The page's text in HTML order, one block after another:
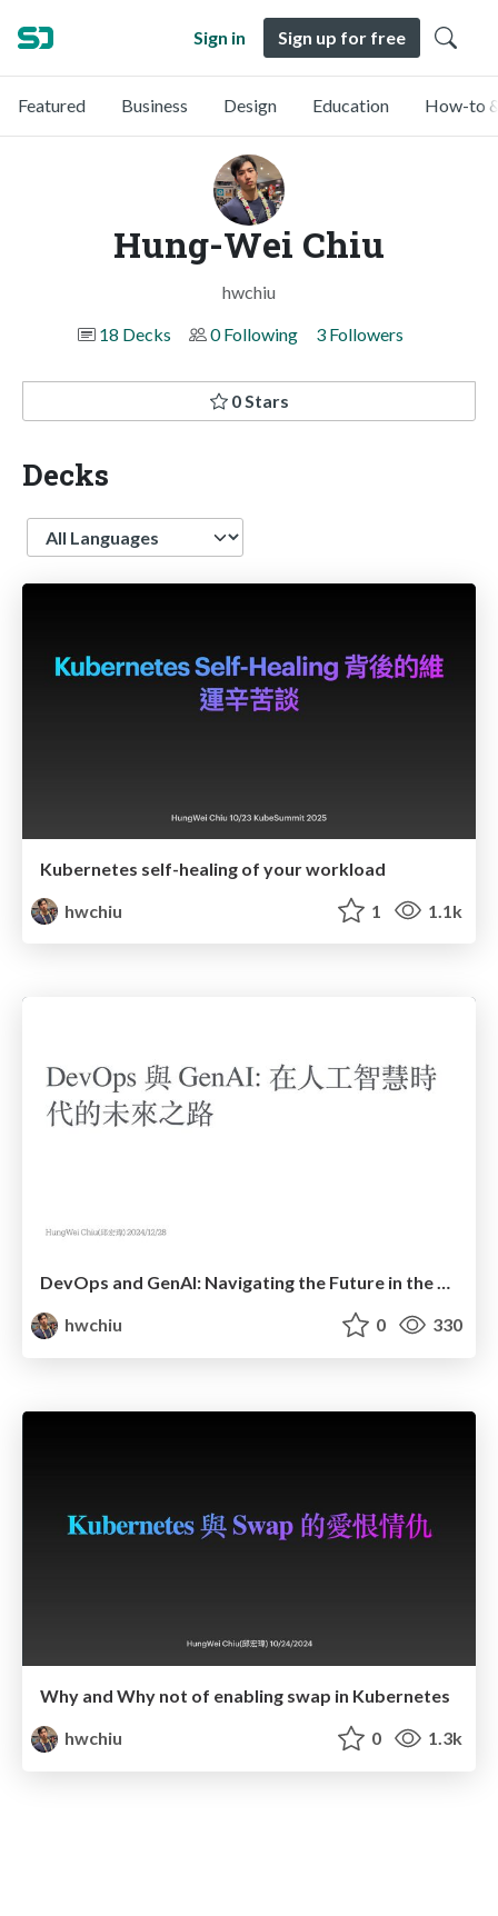
Sign in Sign up for free
Featured Business Design Education How-to
Hung-Wei Chiu
hwchiu
18 Decks
0 Following 3 Followers
0 Stars
Decks
Language
Kubernetes self-healing of your workload
hwchiu
1 1.1k
DevOps and GenAI: Navigating the Future in the Era of Artificial Intelligence
hwchiu
0 330
Why and Why not of enabling swap in Kubernetes
hwchiu
0 1.3k